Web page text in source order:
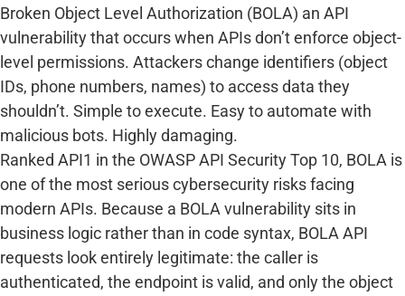
Broken Object Level Authorization (BOLA) an API
vulnerability that occurs when APIs don’t enforce object-
level permissions. Attackers change identifiers (object
IDs, phone numbers, names) to access data they
shouldn’t. Simple to execute. Easy to automate with
malicious bots. Highly damaging.
Ranked API1 in the OWASP API Security Top 10, BOLA is
one of the most serious cybersecurity risks facing
modern APIs. Because a BOLA vulnerability sits in
business logic rather than in code syntax, BOLA API
requests look entirely legitimate: the caller is
authenticated, the endpoint is valid, and only the object